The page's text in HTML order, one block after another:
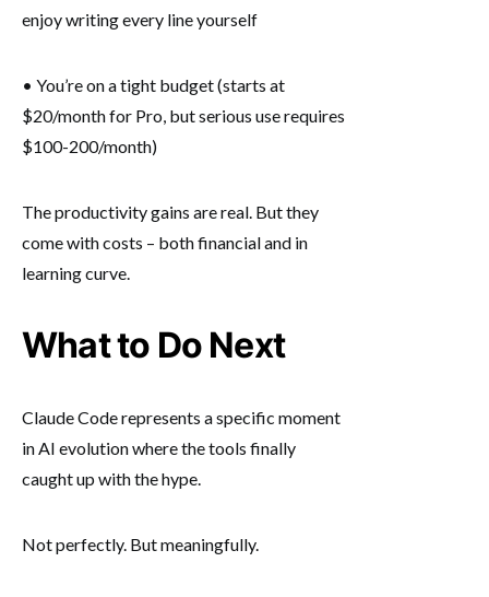
enjoy writing every line yourself
• You’re on a tight budget (starts at
$20/month for Pro, but serious use requires
$100-200/month)
The productivity gains are real. But they
come with costs – both financial and in
learning curve.
What to Do Next
Claude Code represents a specific moment
in AI evolution where the tools finally
caught up with the hype.
Not perfectly. But meaningfully.